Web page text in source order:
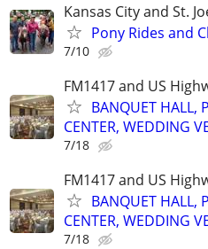
Kansas City and St.
Pony Rides and
7/10
FM1417 and US
BANQUET HALL,
CENTER, WEDDING
7/18
FM1417 and US
BANQUET HALL,
CENTER, WEDDING
7/18